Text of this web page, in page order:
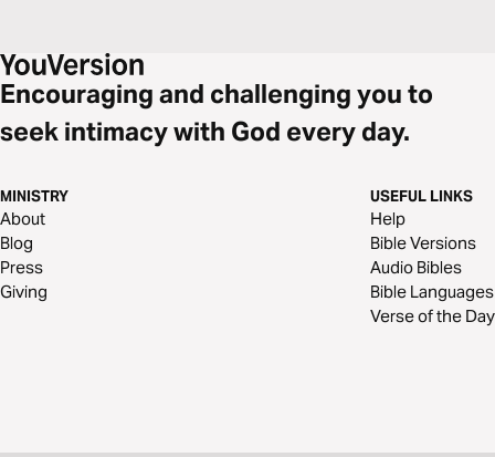
Encouraging and challenging you to
seek intimacy with God every day.
MINISTRY
About
Blog
Press
Giving
USEFUL LINKS
Help
Bible Versions
Audio Bibles
Bible Languages
Verse of the Day